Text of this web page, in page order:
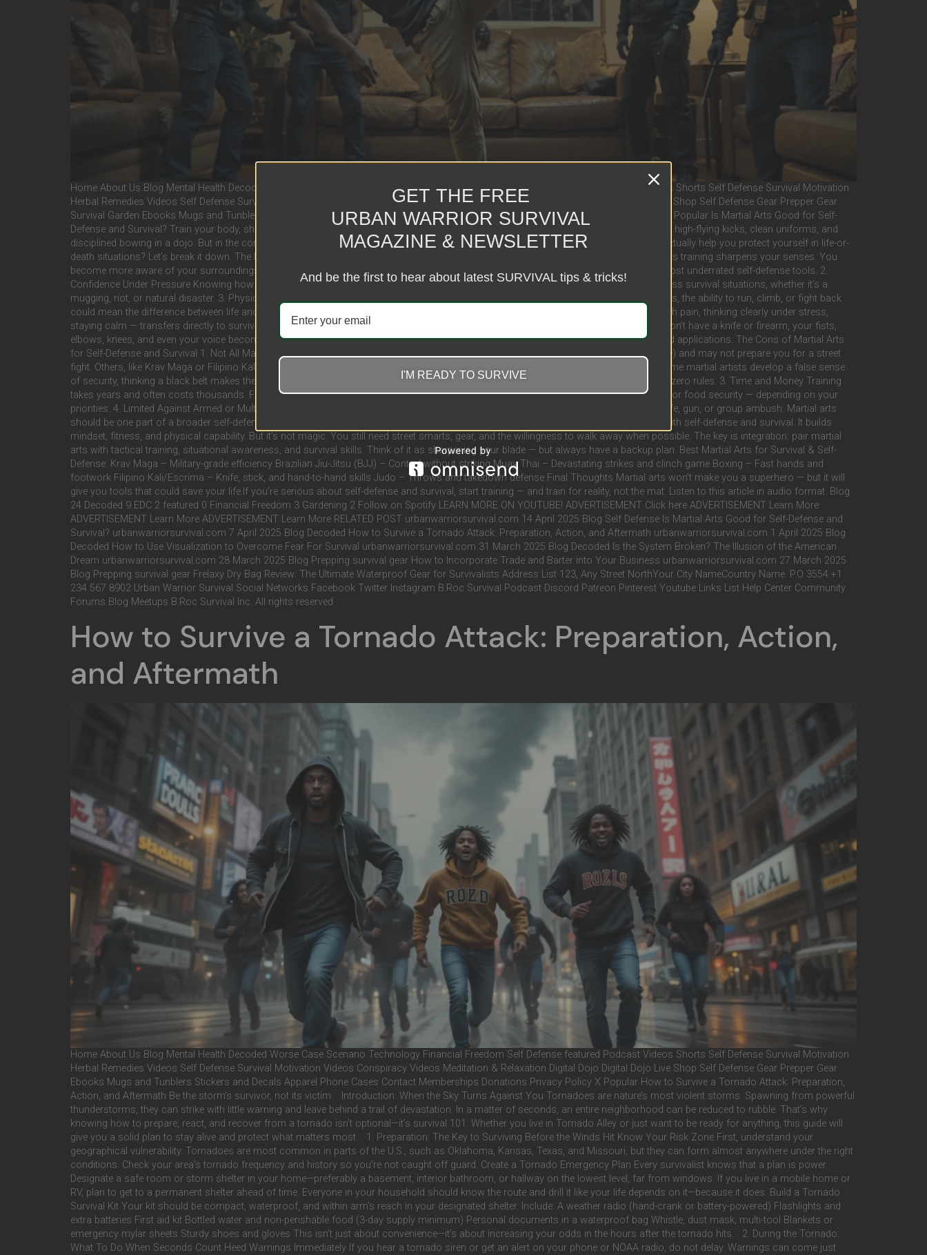
Home About Us Blog Mental Health Decoded Worse Case Scenario Technology Financial Freedom Self Defense featured Podcast Videos Shorts Self Defense Survival Motivation
Herbal Remedies Videos Self Defense Survival Motivation Videos Conspiracy Videos Meditation & Relaxation Digital Dojo Digital Dojo Live Shop Self Defense Gear Prepper Gear
Survival Garden Ebooks Mugs and Tunblers Stickers and Decals Apparel Supplements Contact Memberships Donations Privacy Policy X Popular Is Martial Arts Good for Self-
Defense and Survival? Train your body, sharpen your mind — fight for your survival. When most people think of martial arts, they picture high-flying kicks, clean uniforms, and
disciplined bowing in a dojo. But in the context of self-defense and survival, the question becomes more raw and real: Can martial arts actually help you protect yourself in life-or-
death situations? Let’s break it down. The Pros of Martial Arts for Self-Defense and Survival 1. Improved Situational Awareness Martial arts training sharpens your senses. You
become more aware of your surroundings and people’s intentions. That alone can help you avoid trouble before it starts — one of the most underrated self-defense tools. 2.
Confidence Under Pressure Knowing how to fight helps you stay calm when adrenaline spikes. That composure is everything in high-stress survival situations, whether it’s a
mugging, riot, or natural disaster. 3. Physical Conditioning Martial artists tend to be more flexible, stronger, and faster. In survival scenarios, the ability to run, climb, or fight back
could mean the difference between life and death. 4. Discipline & Mental Fortitude The mindset developed in martial arts — pushing through pain, thinking clearly under stress,
staying calm — transfers directly to survival. That kind of mental edge is hard to teach any other way. 5. Hands as Weapons When you don’t have a knife or firearm, your fists,
elbows, knees, and even your voice become your tools. Martial arts like Muay Thai, Krav Maga, and Brazilian Jiu-Jitsu focus on real-world applications. The Cons of Martial Arts
for Self-Defense and Survival 1. Not All Martial Arts Are Equal Some styles are more sport-based (like Tae Kwon Do or point-based Karate) and may not prepare you for a street
fight. Others, like Krav Maga or Filipino Kali, are designed for real-world combat. Choose wisely. 2. Overconfidence Can Be Dangerous Some martial artists develop a false sense
of security, thinking a black belt makes them invincible. That attitude can get you hurt fast, especially against someone with a weapon or zero rules. 3. Time and Money Training
takes years and often costs thousands. For someone prepping for survival, that time might be better spent on firearms training, first aid, or food security — depending on your
priorities. 4. Limited Against Armed or Multiple Attackers No matter how good you are, martial arts can only take you so far against a knife, gun, or group ambush. Martial arts
should be one part of a broader self-defense toolkit. The Verdict: Martial Arts Is a Tool — Not a Cure-All Martial arts can absolutely help with self-defense and survival. It builds
mindset, fitness, and physical capability. But it’s not magic. You still need street smarts, gear, and the willingness to walk away when possible. The key is integration: pair martial
arts with tactical training, situational awareness, and survival skills. Think of it as sharpening your blade — but always have a backup plan. Best Martial Arts for Survival & Self-
Defense: Krav Maga – Military-grade efficiency Brazilian Jiu-Jitsu (BJJ) – Control without striking Muay Thai – Devastating strikes and clinch game Boxing – Fast hands and
footwork Filipino Kali/Escrima – Knife, stick, and hand-to-hand skills Judo – Throws and takedown defense Final Thoughts Martial arts won’t make you a superhero — but it will
give you tools that could save your life.If you’re serious about self-defense and survival, start training — and train for reality, not the mat. Listen to this article in audio format. Blog
24 Decoded 9 EDC 2 featured 0 Financial Freedom 3 Gardening 2 Follow on Spotify LEARN MORE ON YOUTUBE! ADVERTISEMENT Click here ADVERTISEMENT Learn More
ADVERTISEMENT Learn More ADVERTISEMENT Learn More RELATED POST urbanwarriorsurvival.com 14 April 2025 Blog Self Defense Is Martial Arts Good for Self-Defense and
Survival? urbanwarriorsurvival.com 7 April 2025 Blog Decoded How to Survive a Tornado Attack: Preparation, Action, and Aftermath urbanwarriorsurvival.com 1 April 2025 Blog
Decoded How to Use Visualization to Overcome Fear For Survival urbanwarriorsurvival.com 31 March 2025 Blog Decoded Is the System Broken? The Illusion of the American
Dream urbanwarriorsurvival.com 28 March 2025 Blog Prepping survival gear How to Incorporate Trade and Barter into Your Business urbanwarriorsurvival.com 27 March 2025
Blog Prepping survival gear Frelaxy Dry Bag Review: The Ultimate Waterproof Gear for Survivalists Address List 123, Any Street NorthYour City NameCountry Name. P.O 3554 +1
234 567 8902 Urban Warrior Survival Social Networks Facebook Twitter Instagram B.Roc Survival Podcast Discord Patreon Pinterest Youtube Links List Help Center Community
Forums Blog Meetups B.Roc Survival Inc. All rights reserved
How to Survive a Tornado Attack: Preparation, Action,
and Aftermath
Home About Us Blog Mental Health Decoded Worse Case Scenario Technology Financial Freedom Self Defense featured Podcast Videos Shorts Self Defense Survival Motivation
Herbal Remedies Videos Self Defense Survival Motivation Videos Conspiracy Videos Meditation & Relaxation Digital Dojo Digital Dojo Live Shop Self Defense Gear Prepper Gear
Ebooks Mugs and Tunblers Stickers and Decals Apparel Phone Cases Contact Memberships Donations Privacy Policy X Popular How to Survive a Tornado Attack: Preparation,
Action, and Aftermath Be the storm’s survivor, not its victim. Introduction: When the Sky Turns Against You Tornadoes are nature’s most violent storms. Spawning from powerful
thunderstorms, they can strike with little warning and leave behind a trail of devastation. In a matter of seconds, an entire neighborhood can be reduced to rubble. That’s why
knowing how to prepare, react, and recover from a tornado isn’t optional—it’s survival 101. Whether you live in Tornado Alley or just want to be ready for anything, this guide will
give you a solid plan to stay alive and protect what matters most. 1. Preparation: The Key to Surviving Before the Winds Hit Know Your Risk Zone First, understand your
geographical vulnerability. Tornadoes are most common in parts of the U.S., such as Oklahoma, Kansas, Texas, and Missouri, but they can form almost anywhere under the right
conditions. Check your area’s tornado frequency and history so you’re not caught off guard. Create a Tornado Emergency Plan Every survivalist knows that a plan is power.
Designate a safe room or storm shelter in your home—preferably a basement, interior bathroom, or hallway on the lowest level, far from windows. If you live in a mobile home or
RV, plan to get to a permanent shelter ahead of time. Everyone in your household should know the route and drill it like your life depends on it—because it does. Build a Tornado
Survival Kit Your kit should be compact, waterproof, and within arm’s reach in your designated shelter. Include: A weather radio (hand-crank or battery-powered) Flashlights and
extra batteries First aid kit Bottled water and non-perishable food (3-day supply minimum) Personal documents in a waterproof bag Whistle, dust mask, multi-tool Blankets or
emergency mylar sheets Sturdy shoes and gloves This isn’t just about convenience—it’s about increasing your odds in the hours after the tornado hits. 2. During the Tornado:
What To Do When Seconds Count Heed Warnings Immediately If you hear a tornado siren or get an alert on your phone or NOAA radio, do not delay. Warnings can come just
GET THE FREE
URBAN WARRIOR SURVIVAL
MAGAZINE & NEWSLETTER
And be the first to hear about latest SURVIVAL tips & tricks!
I'M READY TO SURVIVE